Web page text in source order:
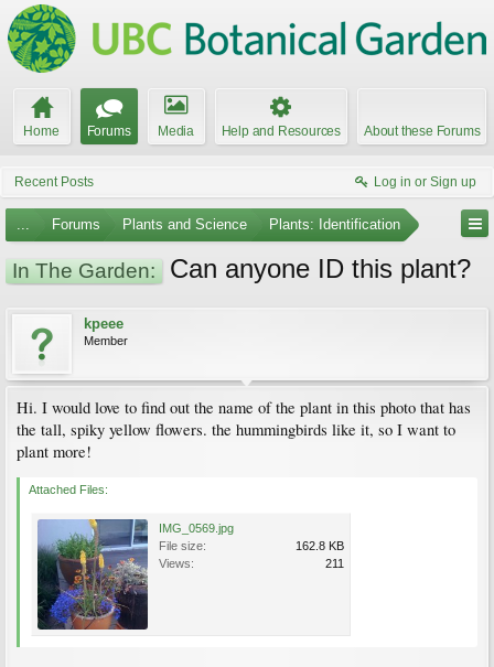
Home Forums Media Help and Resources About these Forums
Recent Posts Log in or Sign up
... Forums Plants and Science Plants: Identification
In The Garden: Can anyone ID this plant?
kpeee
Member
Hi. I would love to find out the name of the plant in this photo that has
the tall, spiky yellow flowers. the hummingbirds like it, so I want to
plant more!
Attached Files:
IMG_0569.jpg
File size:
162.8 KB
Views:
211